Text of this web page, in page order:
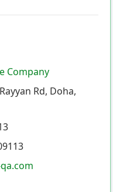
Company
Rd, Doha,